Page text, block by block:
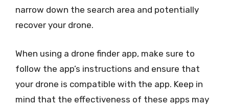
narrow down the search area and potentially
recover your drone.
When using a drone finder app, make sure to
follow the app’s instructions and ensure that
your drone is compatible with the app. Keep in
mind that the effectiveness of these apps may